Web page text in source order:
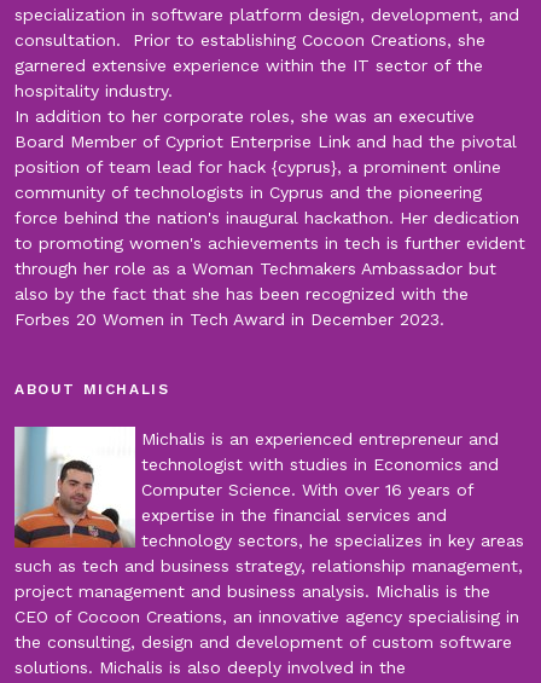
specialization in software platform design, development, and
consultation. Prior to establishing Cocoon Creations, she
garnered extensive experience within the IT sector of the
hospitality industry.
In addition to her corporate roles, she was an executive
Board Member of Cypriot Enterprise Link and had the pivotal
position of team lead for hack {cyprus}, a prominent online
community of technologists in Cyprus and the pioneering
force behind the nation's inaugural hackathon. Her dedication
to promoting women's achievements in tech is further evident
through her role as a Woman Techmakers Ambassador but
also by the fact that she has been recognized with the
Forbes 20 Women in Tech Award in December 2023.
ABOUT MICHALIS
Michalis is an experienced entrepreneur and
technologist with studies in Economics and
Computer Science. With over 16 years of
expertise in the financial services and
technology sectors, he specializes in key areas
such as tech and business strategy, relationship management,
project management and business analysis. Michalis is the
CEO of Cocoon Creations, an innovative agency specialising in
the consulting, design and development of custom software
solutions. Michalis is also deeply involved in the